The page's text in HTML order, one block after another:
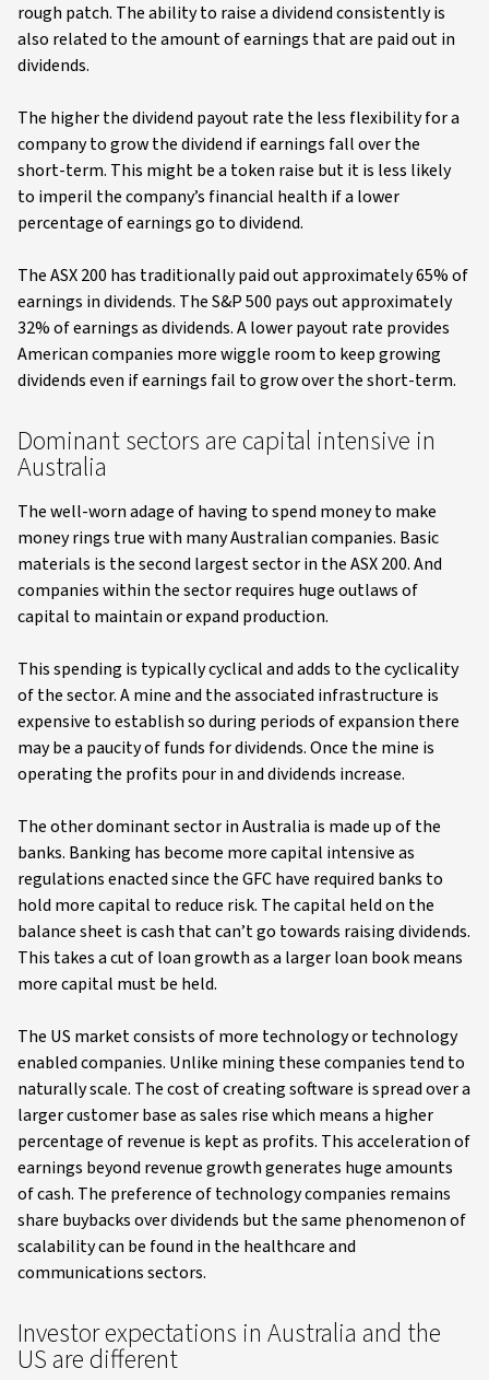
rough patch. The ability to raise a dividend consistently is
also related to the amount of earnings that are paid out in
dividends.
The higher the dividend payout rate the less flexibility for a
company to grow the dividend if earnings fall over the
short-term. This might be a token raise but it is less likely
to imperil the company’s financial health if a lower
percentage of earnings go to dividend.
The ASX 200 has traditionally paid out approximately 65% of
earnings in dividends. The S&P 500 pays out approximately
32% of earnings as dividends. A lower payout rate provides
American companies more wiggle room to keep growing
dividends even if earnings fail to grow over the short-term.
Dominant sectors are capital intensive in
Australia
The well-worn adage of having to spend money to make
money rings true with many Australian companies. Basic
materials is the second largest sector in the ASX 200. And
companies within the sector requires huge outlaws of
capital to maintain or expand production.
This spending is typically cyclical and adds to the cyclicality
of the sector. A mine and the associated infrastructure is
expensive to establish so during periods of expansion there
may be a paucity of funds for dividends. Once the mine is
operating the profits pour in and dividends increase.
The other dominant sector in Australia is made up of the
banks. Banking has become more capital intensive as
regulations enacted since the GFC have required banks to
hold more capital to reduce risk. The capital held on the
balance sheet is cash that can’t go towards raising dividends.
This takes a cut of loan growth as a larger loan book means
more capital must be held.
The US market consists of more technology or technology
enabled companies. Unlike mining these companies tend to
naturally scale. The cost of creating software is spread over a
larger customer base as sales rise which means a higher
percentage of revenue is kept as profits. This acceleration of
earnings beyond revenue growth generates huge amounts
of cash. The preference of technology companies remains
share buybacks over dividends but the same phenomenon of
scalability can be found in the healthcare and
communications sectors.
Investor expectations in Australia and the
US are different